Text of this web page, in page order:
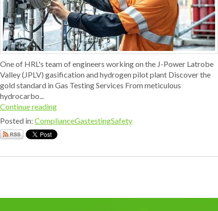
One of HRL's team of engineers working on the J-Power Latrobe
Valley (JPLV) gasification and hydrogen pilot plant Discover the
gold standard in Gas Testing Services From meticulous
hydrocarbo...
Continue reading
Posted in: ComplianceGastestingSafety